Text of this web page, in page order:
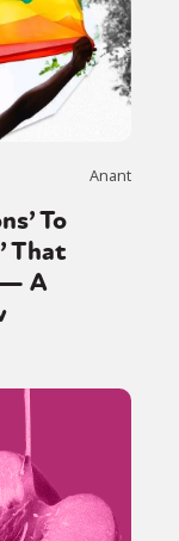
Anant
To
That
— A